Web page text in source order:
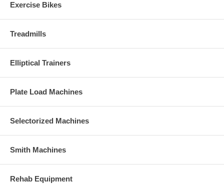
Exercise Bikes
Treadmills
Elliptical Trainers
Plate Load Machines
Selectorized Machines
Smith Machines
Rehab Equipment